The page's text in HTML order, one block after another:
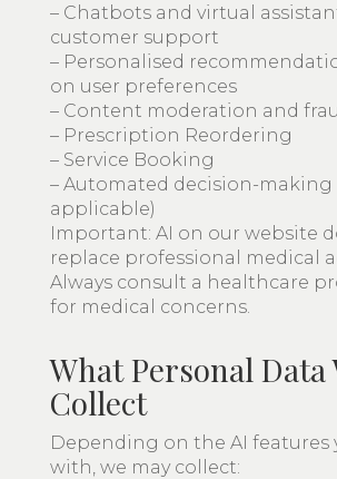
– Chatbots and virtual
customer support
– Personalised
on user preferences
– Content moderation and
– Prescription Reordering
– Service Booking
– Automated decision-making
applicable)
Important: AI on our website
replace professional medical
Always consult a healthcare
for medical concerns.
What Personal Data
Collect
Depending on the AI features
with, we may collect: